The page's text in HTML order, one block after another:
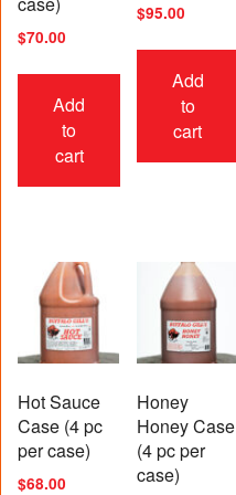
$70.00
Add
to
cart
$95.00
Add
to
cart
Hot Sauce
Case (4 pc
per case)
$68.00
Honey
Honey Case
(4 pc per
case)